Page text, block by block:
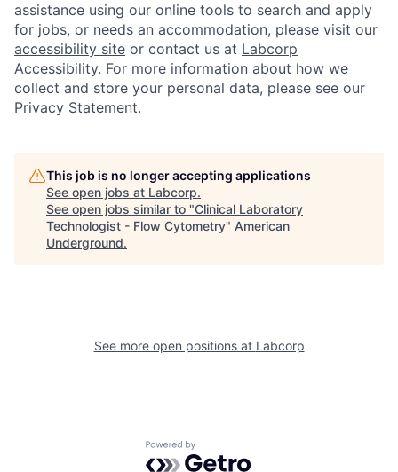
assistance using our online tools to search and apply
for jobs, or needs an accommodation, please visit our
accessibility site or contact us at Labcorp
Accessibility. For more information about how we
collect and store your personal data, please see our
Privacy Statement.
This job is no longer accepting applications
See open jobs at Labcorp.
See open jobs similar to "Clinical Laboratory
Technologist - Flow Cytometry" American
Underground.
See more open positions at Labcorp
Powered by Getro.com